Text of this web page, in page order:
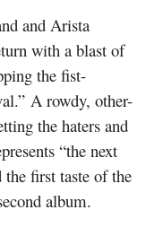
and Arista
with a blast of
the fist-
A rowdy, other-
the haters and
“the next
the first taste of the
album.